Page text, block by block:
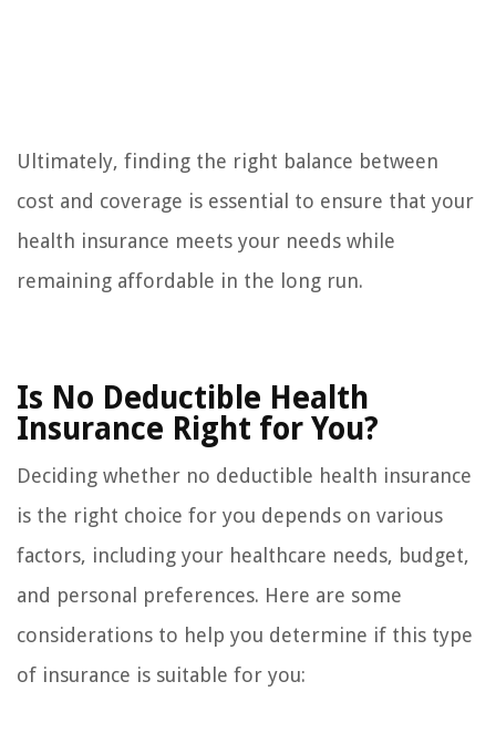
Ultimately, finding the right balance between
cost and coverage is essential to ensure that your
health insurance meets your needs while
remaining affordable in the long run.
Is No Deductible Health
Insurance Right for You?
Deciding whether no deductible health insurance
is the right choice for you depends on various
factors, including your healthcare needs, budget,
and personal preferences. Here are some
considerations to help you determine if this type
of insurance is suitable for you: